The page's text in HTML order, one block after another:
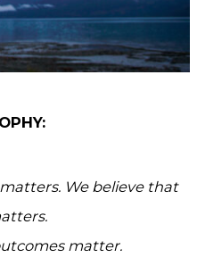
We believe that
matter.